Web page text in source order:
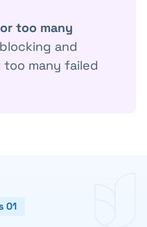
too many
and
many failed
01